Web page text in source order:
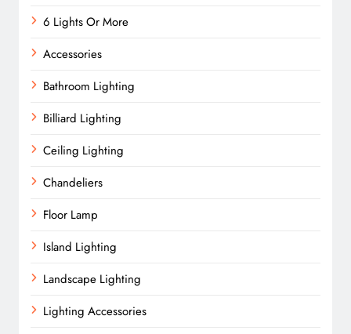
6 Lights Or More
Accessories
Bathroom Lighting
Billiard Lighting
Ceiling Lighting
Chandeliers
Floor Lamp
Island Lighting
Landscape Lighting
Lighting Accessories